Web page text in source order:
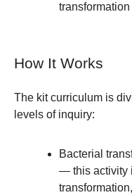
transformation
How It Works
The kit curriculum is
levels of inquiry:
Bacterial
— this activity